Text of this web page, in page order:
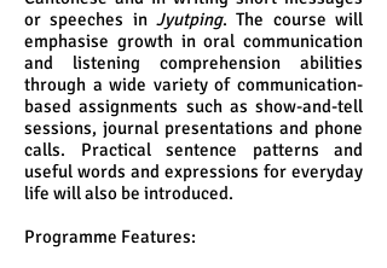
or speeches inJyutping. The course will
emphasise growth in oral communication
and listening comprehension abilities
through a wide variety of communication-
based assignments such as show-and-tell
sessions, journal presentations and phone
calls. Practical sentence patterns and
useful words and expressions for everyday
life will also be introduced.
Programme Features: